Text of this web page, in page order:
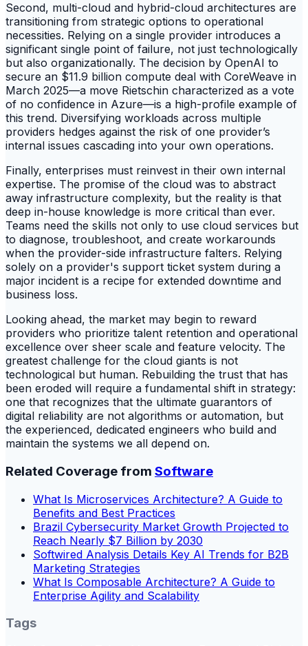
Second, multi-cloud and hybrid-cloud architectures are
transitioning from strategic options to operational
necessities. Relying on a single provider introduces a
significant single point of failure, not just technologically
but also organizationally. The decision by OpenAI to
secure an $11.9 billion compute deal with CoreWeave in
March 2025—a move Rietschin characterized as a vote
of no confidence in Azure—is a high-profile example of
this trend. Diversifying workloads across multiple
providers hedges against the risk of one provider’s
internal issues cascading into your own operations.
Finally, enterprises must reinvest in their own internal
expertise. The promise of the cloud was to abstract
away infrastructure complexity, but the reality is that
deep in-house knowledge is more critical than ever.
Teams need the skills not only to use cloud services but
to diagnose, troubleshoot, and create workarounds
when the provider-side infrastructure falters. Relying
solely on a provider's support ticket system during a
major incident is a recipe for extended downtime and
business loss.
Looking ahead, the market may begin to reward
providers who prioritize talent retention and operational
excellence over sheer scale and feature velocity. The
greatest challenge for the cloud giants is not
technological but human. Rebuilding the trust that has
been eroded will require a fundamental shift in strategy:
one that recognizes that the ultimate guarantors of
digital reliability are not algorithms or automation, but
the experienced, dedicated engineers who build and
maintain the systems we all depend on.
Related Coverage from Software
What Is Microservices Architecture? A Guide to
Benefits and Best Practices
Brazil Cybersecurity Market Growth Projected to
Reach Nearly $7 Billion by 2030
Softwired Analysis Details Key AI Trends for B2B
Marketing Strategies
What Is Composable Architecture? A Guide to
Enterprise Agility and Scalability
Tags